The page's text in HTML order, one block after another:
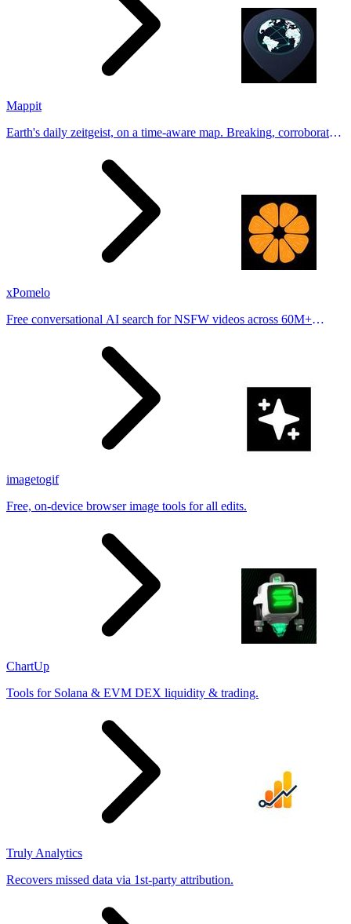
Mappit
Earth's daily zeitgeist, on a time-aware map. Breaking, corroborated
xPomelo
Free conversational AI search for NSFW videos across 60M+
imagetogif
Free, on-device browser image tools for all edits.
ChartUp
Tools for Solana & EVM DEX liquidity & trading.
Truly Analytics
Recovers missed data via 1st-party attribution.